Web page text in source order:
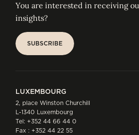
You are interested in receiving
insights?
SUBSCRIBE
LUXEMBOURG
2, place Winston Churchill
L-1340 Luxembourg
Tel: +352 44 66 44 0
Fax : +352 44 22 55